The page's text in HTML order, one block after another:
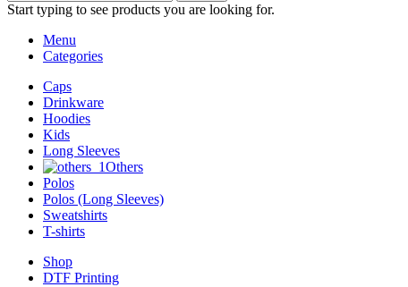
Start typing to see products you are looking for.
Menu
Categories
Caps
Drinkware
Hoodies
Kids
Long Sleeves
Others
Polos
Polos (Long Sleeves)
Sweatshirts
T-shirts
Shop
DTF Printing